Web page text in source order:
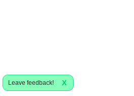
Leave feedback! X